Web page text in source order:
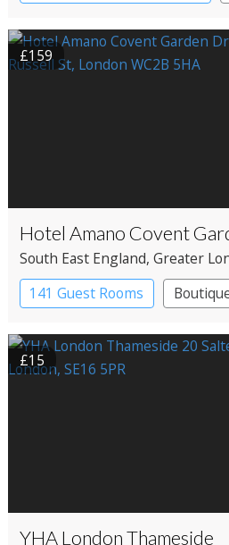
Spa Hotel
£159
Hotel Amano Covent
South East England, Greater
Garden
141 Guest Rooms
£15
YHA London Thameside